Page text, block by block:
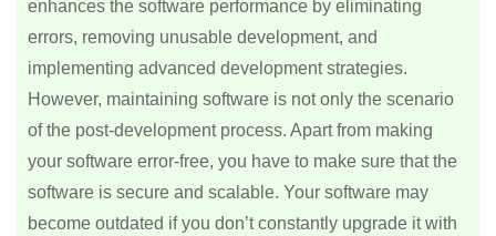
enhances the software performance by eliminating
errors, removing unusable development, and
implementing advanced development strategies.
However, maintaining software is not only the scenario
of the post-development process. Apart from making
your software error-free, you have to make sure that the
software is secure and scalable. Your software may
become outdated if you don’t constantly upgrade it with